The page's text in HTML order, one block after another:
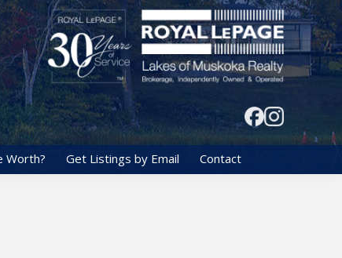
Worth? Get Listings by Email Contact